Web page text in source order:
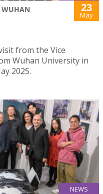
WUHAN
23
May
from the Vice
Wuhan University in
2025.
NEWS